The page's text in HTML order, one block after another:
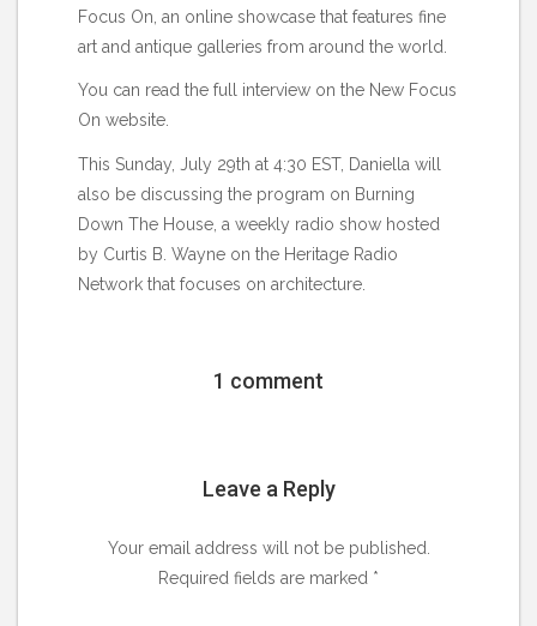
Focus On, an online showcase that features fine
art and antique galleries from around the world.
You can read the full interview on the New Focus
On website.
This Sunday, July 29th at 4:30 EST, Daniella will
also be discussing the program on Burning
Down The House , a weekly radio show hosted
by Curtis B. Wayne on the Heritage Radio
Network that focuses on architecture.
1 comment
Leave a Reply
Your email address will not be published.
Required fields are marked *